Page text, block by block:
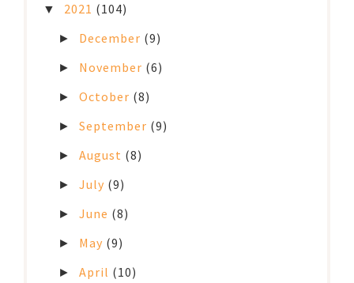
▼ 2021 (104)
► December (9)
► November (6)
►October (8)
►September (9)
►August (8)
►July (9)
►June (8)
► May (9)
►April (10)